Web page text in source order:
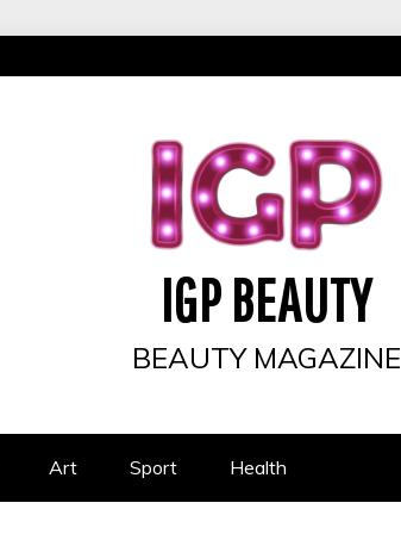
IGP BEAUTY
BEAUTY MAGAZINE
Art Sport Health